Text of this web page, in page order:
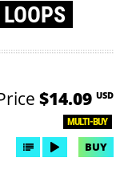
MULTI-BUY
$14.09 USD
BUY